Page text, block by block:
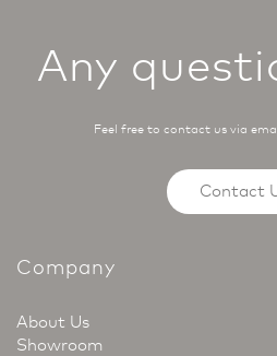
Any
Feel free to contact us via
Contact
Company
About Us
Showroom